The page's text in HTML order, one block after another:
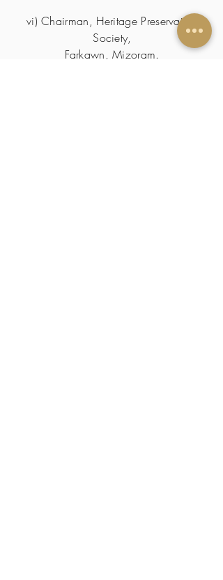
vi) Chairman, Heritage Preservation
Society,
Farkawn, Mizoram.